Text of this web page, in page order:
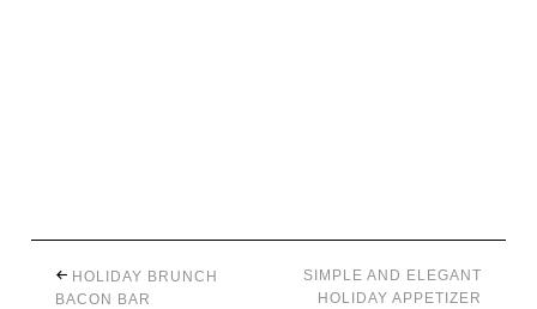
HOLIDAY BRUNCH
BACON BAR
SIMPLE AND ELEGANT
HOLIDAY APPETIZER